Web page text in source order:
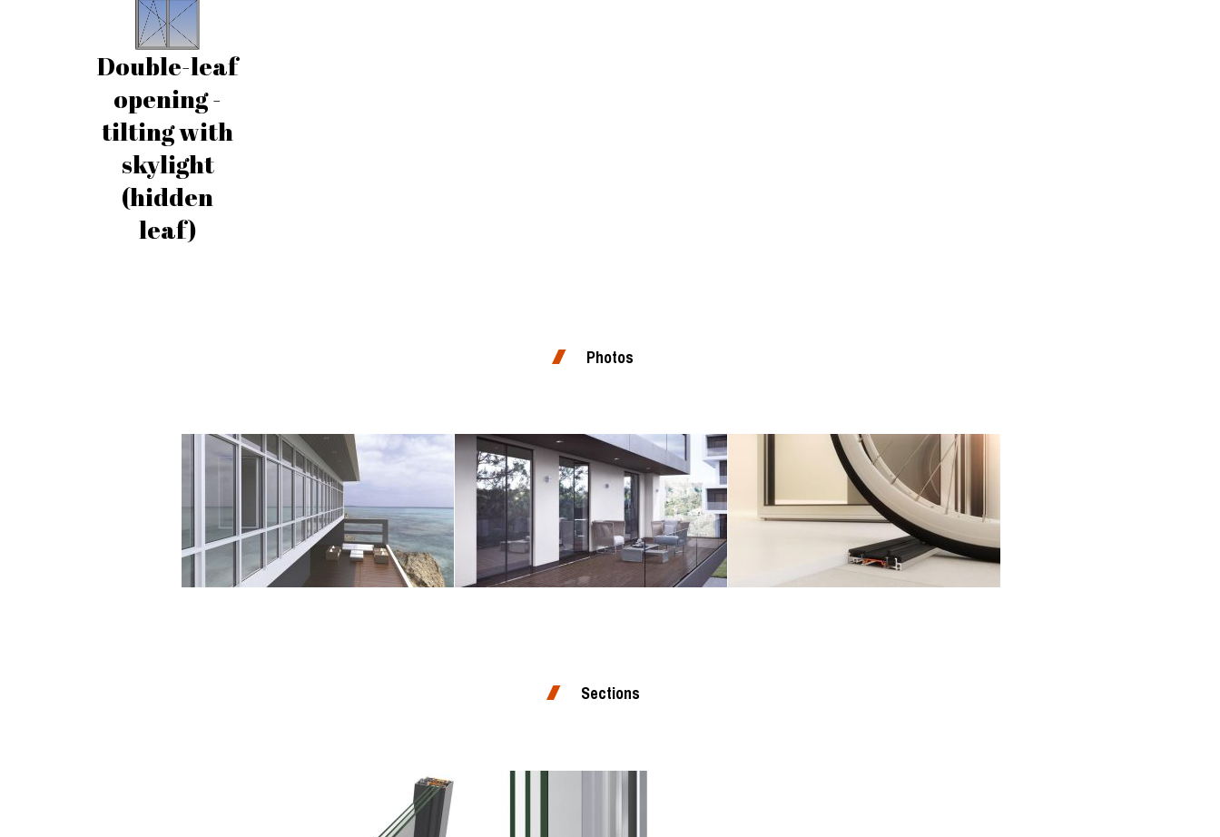
Double-leaf
opening -
tilting with
skylight
(hidden
leaf)
Photos
Sections